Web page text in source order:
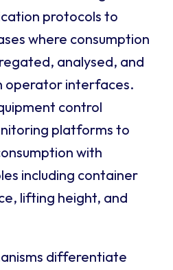
protocols to
where consumption
analysed, and
operator interfaces.
control
platforms to
with
including container
lifting height, and
differentiate